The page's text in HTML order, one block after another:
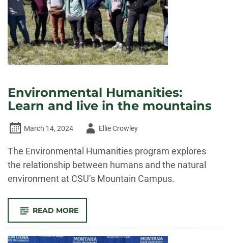
Environmental Humanities:
Learn and live in the mountains
March 14, 2024
AuthorEllie Crowley
The Environmental Humanities program explores
the relationship between humans and the natural
environment at CSU’s Mountain Campus.
READ MORE-
HUMANITIES:
LEARN
AND